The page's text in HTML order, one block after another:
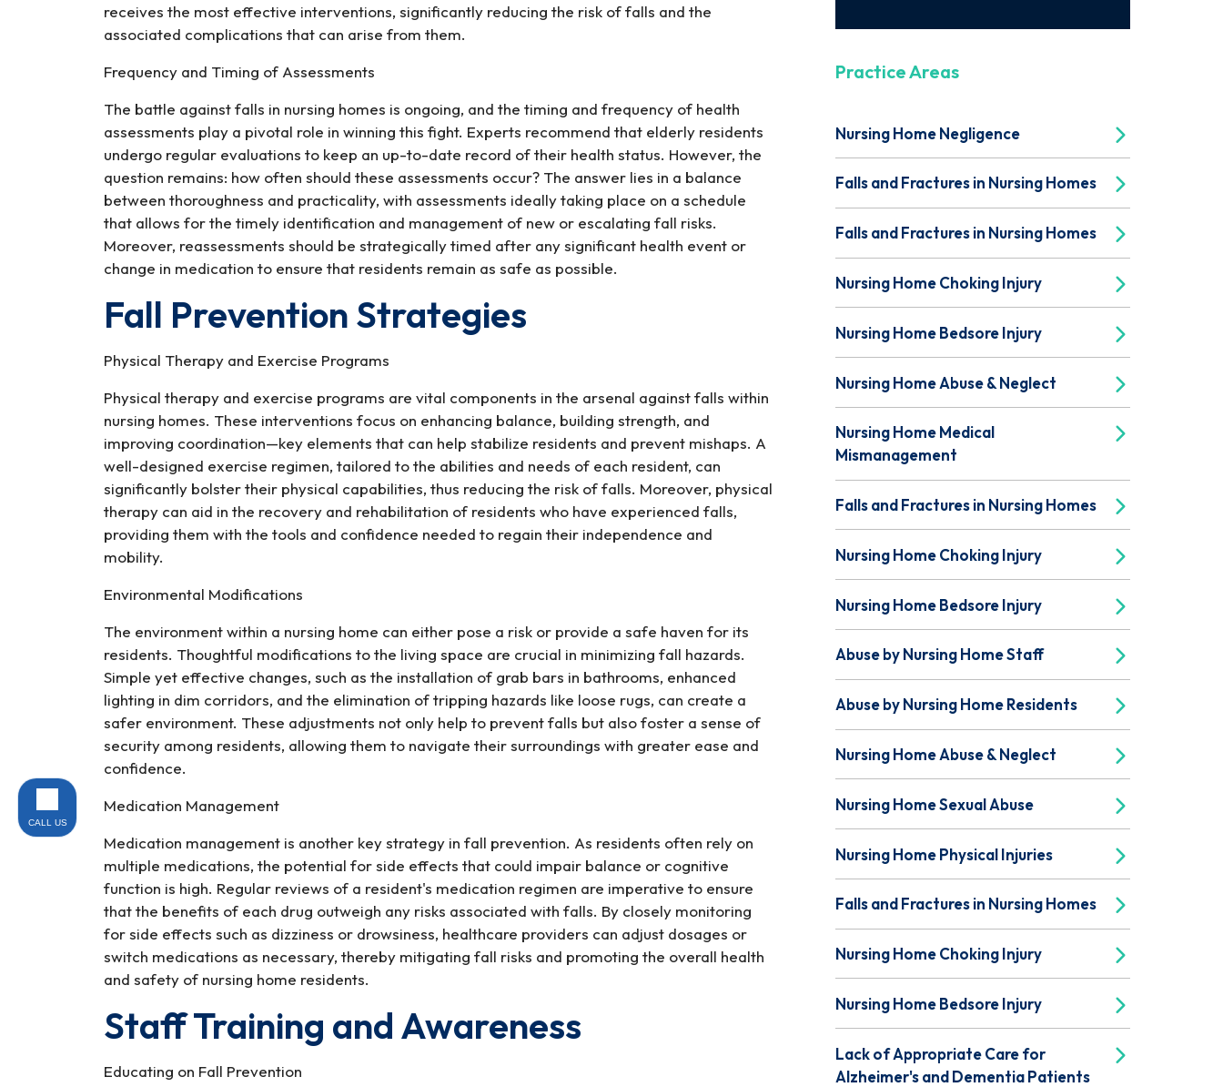
receives the most effective interventions, significantly reducing the risk of falls and the
associated complications that can arise from them.
Frequency and Timing of Assessments
The battle against falls in nursing homes is ongoing, and the timing and frequency of health
assessments play a pivotal role in winning this fight. Experts recommend that elderly residents
undergo regular evaluations to keep an up-to-date record of their health status. However, the
question remains: how often should these assessments occur? The answer lies in a balance
between thoroughness and practicality, with assessments ideally taking place on a schedule
that allows for the timely identification and management of new or escalating fall risks.
Moreover, reassessments should be strategically timed after any significant health event or
change in medication to ensure that residents remain as safe as possible.
Fall Prevention Strategies
Physical Therapy and Exercise Programs
Physical therapy and exercise programs are vital components in the arsenal against falls within
nursing homes. These interventions focus on enhancing balance, building strength, and
improving coordination—key elements that can help stabilize residents and prevent mishaps. A
well-designed exercise regimen, tailored to the abilities and needs of each resident, can
significantly bolster their physical capabilities, thus reducing the risk of falls. Moreover, physical
therapy can aid in the recovery and rehabilitation of residents who have experienced falls,
providing them with the tools and confidence needed to regain their independence and
mobility.
Environmental Modifications
The environment within a nursing home can either pose a risk or provide a safe haven for its
residents. Thoughtful modifications to the living space are crucial in minimizing fall hazards.
Simple yet effective changes, such as the installation of grab bars in bathrooms, enhanced
lighting in dim corridors, and the elimination of tripping hazards like loose rugs, can create a
safer environment. These adjustments not only help to prevent falls but also foster a sense of
security among residents, allowing them to navigate their surroundings with greater ease and
confidence.
Medication Management
Medication management is another key strategy in fall prevention. As residents often rely on
multiple medications, the potential for side effects that could impair balance or cognitive
function is high. Regular reviews of a resident's medication regimen are imperative to ensure
that the benefits of each drug outweigh any risks associated with falls. By closely monitoring
for side effects such as dizziness or drowsiness, healthcare providers can adjust dosages or
switch medications as necessary, thereby mitigating fall risks and promoting the overall health
and safety of nursing home residents.
Staff Training and Awareness
Educating on Fall Prevention
Practice Areas
Nursing Home Negligence
Falls and Fractures in Nursing Homes
Falls and Fractures in Nursing Homes
Nursing Home Choking Injury
Nursing Home Bedsore Injury
Nursing Home Abuse & Neglect
Nursing Home Medical
Mismanagement
Falls and Fractures in Nursing Homes
Nursing Home Choking Injury
Nursing Home Bedsore Injury
Abuse by Nursing Home Staff
Abuse by Nursing Home Residents
Nursing Home Abuse & Neglect
Nursing Home Sexual Abuse
Nursing Home Physical Injuries
Falls and Fractures in Nursing Homes
Nursing Home Choking Injury
Nursing Home Bedsore Injury
Lack of Appropriate Care for
Alzheimer's and Dementia Patients
CALL US